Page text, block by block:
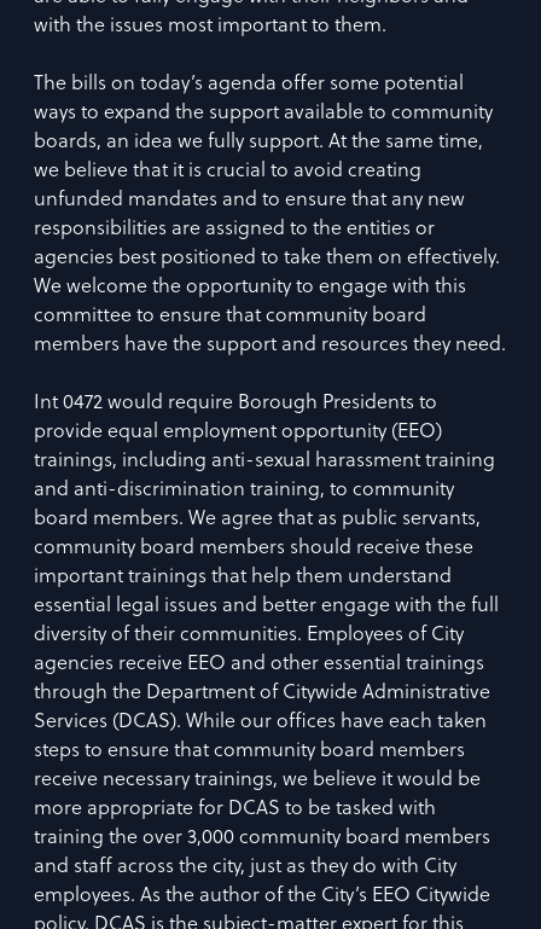
with the issues most important to them.
The bills on today’s agenda offer some potential
ways to expand the support available to community
boards, an idea we fully support. At the same time,
we believe that it is crucial to avoid creating
unfunded mandates and to ensure that any new
responsibilities are assigned to the entities or
agencies best positioned to take them on effectively.
We welcome the opportunity to engage with this
committee to ensure that community board
members have the support and resources they need.
Int 0472 would require Borough Presidents to
provide equal employment opportunity (EEO)
trainings, including anti-sexual harassment training
and anti-discrimination training, to community
board members. We agree that as public servants,
community board members should receive these
important trainings that help them understand
essential legal issues and better engage with the full
diversity of their communities. Employees of City
agencies receive EEO and other essential trainings
through the Department of Citywide Administrative
Services (DCAS). While our offices have each taken
steps to ensure that community board members
receive necessary trainings, we believe it would be
more appropriate for DCAS to be tasked with
training the over 3,000 community board members
and staff across the city, just as they do with City
employees. As the author of the City’s EEO Citywide